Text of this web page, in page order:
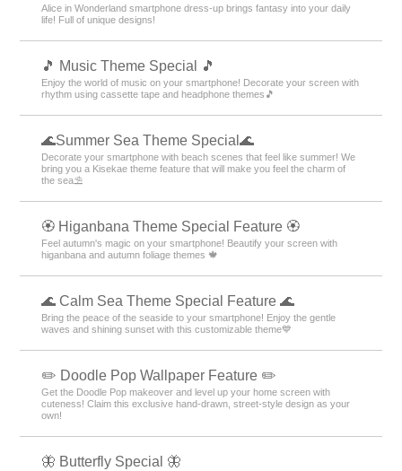
Alice in Wonderland smartphone dress-up brings fantasy into your daily
life! Full of unique designs!
🎵 Music Theme Special 🎵
Enjoy the world of music on your smartphone! Decorate your screen with
rhythm using cassette tape and headphone themes🎵
🌊Summer Sea Theme Special🌊
Decorate your smartphone with beach scenes that feel like summer! We
bring you a Kisekae theme feature that will make you feel the charm of
the sea⛱️
🏵 Higanbana Theme Special Feature 🏵
Feel autumn's magic on your smartphone! Beautify your screen with
higanbana and autumn foliage themes 🍁
🌊 Calm Sea Theme Special Feature 🌊
Bring the peace of the seaside to your smartphone! Enjoy the gentle
waves and shining sunset with this customizable theme💙
✏️ Doodle Pop Wallpaper Feature ✏️
Get the Doodle Pop makeover and level up your home screen with
cuteness! Claim this exclusive hand-drawn, street-style design as your
own!
🦋 Butterfly Special 🦋